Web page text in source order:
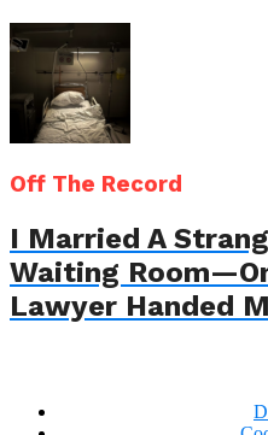
Off The Record
I Married A
Waiting
Lawyer Handed